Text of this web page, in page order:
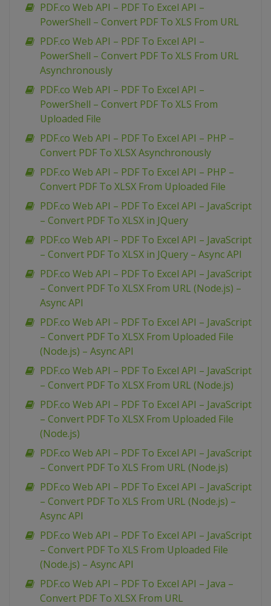
PDF.co Web API – PDF To Excel API –
PowerShell – Convert PDF To XLS From URL
PDF.co Web API – PDF To Excel API –
PowerShell – Convert PDF To XLS From URL
Asynchronously
PDF.co Web API – PDF To Excel API –
PowerShell – Convert PDF To XLS From
Uploaded File
PDF.co Web API – PDF To Excel API – PHP –
Convert PDF To XLSX Asynchronously
PDF.co Web API – PDF To Excel API – PHP –
Convert PDF To XLSX From Uploaded File
PDF.co Web API – PDF To Excel API – JavaScript
– Convert PDF To XLSX in JQuery
PDF.co Web API – PDF To Excel API – JavaScript
– Convert PDF To XLSX in JQuery – Async API
PDF.co Web API – PDF To Excel API – JavaScript
– Convert PDF To XLSX From URL (Node.js) –
Async API
PDF.co Web API – PDF To Excel API – JavaScript
– Convert PDF To XLSX From Uploaded File
(Node.js) – Async API
PDF.co Web API – PDF To Excel API – JavaScript
– Convert PDF To XLSX From URL (Node.js)
PDF.co Web API – PDF To Excel API – JavaScript
– Convert PDF To XLSX From Uploaded File
(Node.js)
PDF.co Web API – PDF To Excel API – JavaScript
– Convert PDF To XLS From URL (Node.js)
PDF.co Web API – PDF To Excel API – JavaScript
– Convert PDF To XLS From URL (Node.js) –
Async API
PDF.co Web API – PDF To Excel API – JavaScript
– Convert PDF To XLS From Uploaded File
(Node.js) – Async API
PDF.co Web API – PDF To Excel API – Java –
Convert PDF To XLSX From URL